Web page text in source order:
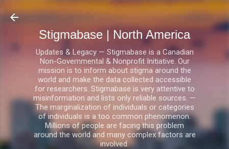
Skip to main content
Stigmabase | North America
Updates & Legacy — Stigmabase is a Canadian
Non-Governmental & Nonprofit Initiative. Our
mission is to inform about stigma around the
world and make the data collected accessible
for researchers. Stigmabase is very attentive to
misinformation and lists only reliable sources. —
The marginalization of individuals or categories
of individuals is a too common phenomenon.
Millions of people are facing this problem
around the world and many complex factors are
involved.